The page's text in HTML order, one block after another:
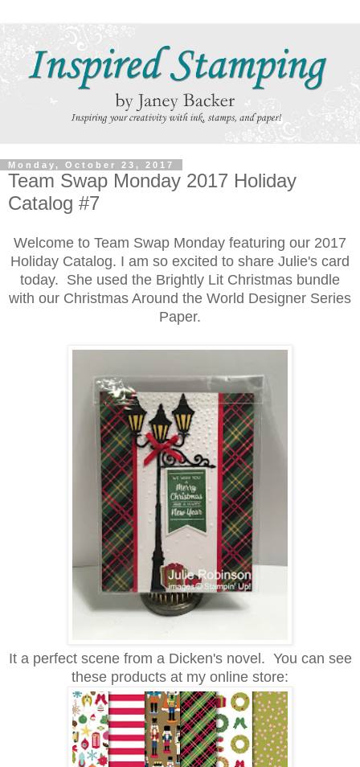
Monday, October 23, 2017
Team Swap Monday 2017 Holiday
Catalog #7
Welcome to Team Swap Monday featuring our 2017
Holiday Catalog. I am so excited to share Julie's card
today. She used the Brightly Lit Christmas bundle
with our Christmas Around the World Designer Series
Paper.
It a perfect scene from a Dicken's novel. You can see
these products at my online store: